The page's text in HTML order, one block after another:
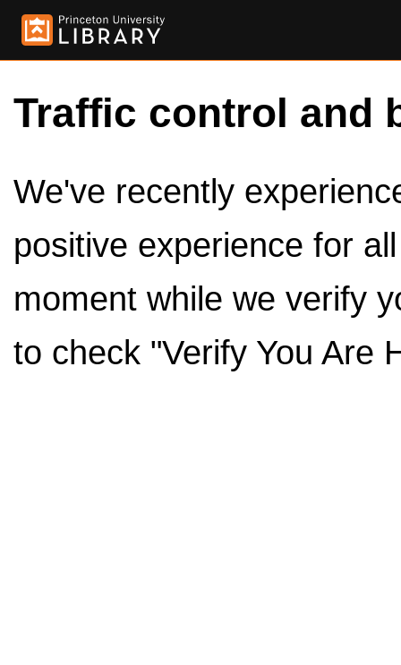
Traffic control and
We've recently
positive experience for
moment while we verify
to check "Verify You Are